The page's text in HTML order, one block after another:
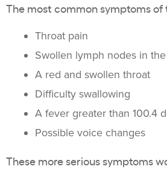
The most common symptoms of
Throat pain
Swollen lymph nodes in
A red and swollen throat
Difficulty swallowing
A fever greater than 100.4
Possible voice changes
These more serious symptoms